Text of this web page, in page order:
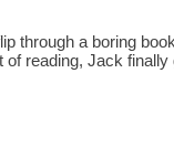
through a boring
reading, Jack finally